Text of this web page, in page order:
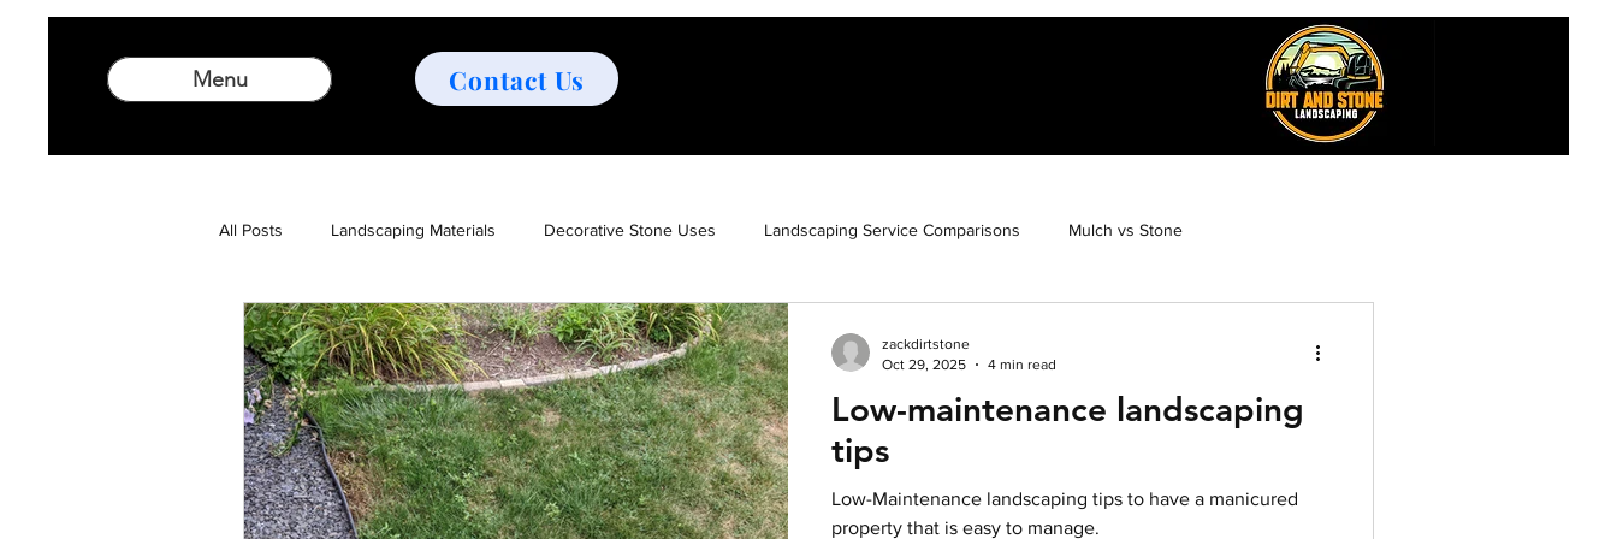
Menu Contact Us
All Posts Landscaping Materials Decorative Stone Uses Landscaping Service Comparisons Mulch vs Stone
Landscaping Design Tips Outdoor Maintenance Solutions Ground Cover Options
Comprehensive Landscaping Services Mulch vs Stone Low-Maintenance Landscaping Low-Maintenance Garden Design
Garden Design Landscape design Poison ivy removal Poison ivy prevention
Low-maintenance landscaping
tips
Low-Maintenance landscaping tips to have a manicured
property that is easy to manage.
zackdirtstone
Oct 29, 2025
4 min read